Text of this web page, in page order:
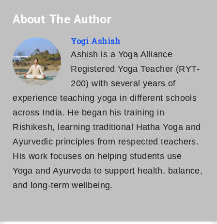
About The Author
Yogi Ashish
Ashish is a Yoga Alliance
Registered Yoga Teacher (RYT-
200) with several years of
experience teaching yoga in different schools
across India. He began his training in
Rishikesh, learning traditional Hatha Yoga and
Ayurvedic principles from respected teachers.
His work focuses on helping students use
Yoga and Ayurveda to support health, balance,
and long-term wellbeing.